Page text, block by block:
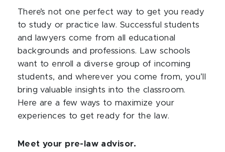
There’s not one perfect way to get you ready
to study or practice law. Successful students
and lawyers come from all educational
backgrounds and professions. Law schools
want to enroll a diverse group of incoming
students, and wherever you come from, you’ll
bring valuable insights into the classroom.
Here are a few ways to maximize your
experiences to get ready for the law.
Meet your pre-law advisor.